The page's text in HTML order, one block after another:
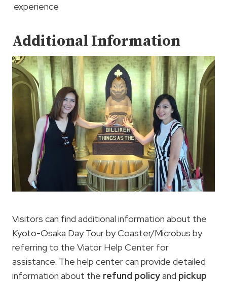
experience
Additional Information
Visitors can find additional information about the
Kyoto-Osaka Day Tour by Coaster/Microbus by
referring to the Viator Help Center for
assistance. The help center can provide detailed
information about the refund policyand pickup